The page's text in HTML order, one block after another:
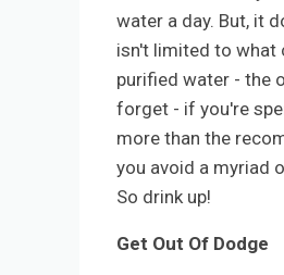
water a day. But, it
isn't limited to what
purified water - the
forget - if you're
more than the
you avoid a myriad
So drink up!
Get Out Of Dodge